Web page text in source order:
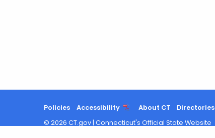
Policies Accessibility About CT Directories
© 2026 CT.gov | Connecticut's Official State Website